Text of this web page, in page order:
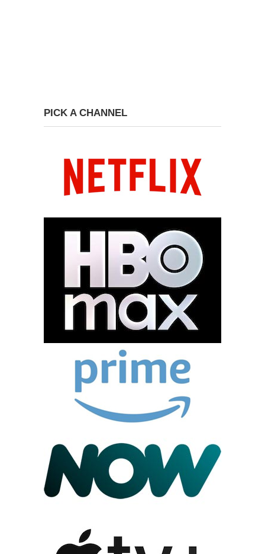
PICK A CHANNEL